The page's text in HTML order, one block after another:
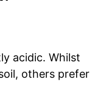
acidic. Whilst
others prefer